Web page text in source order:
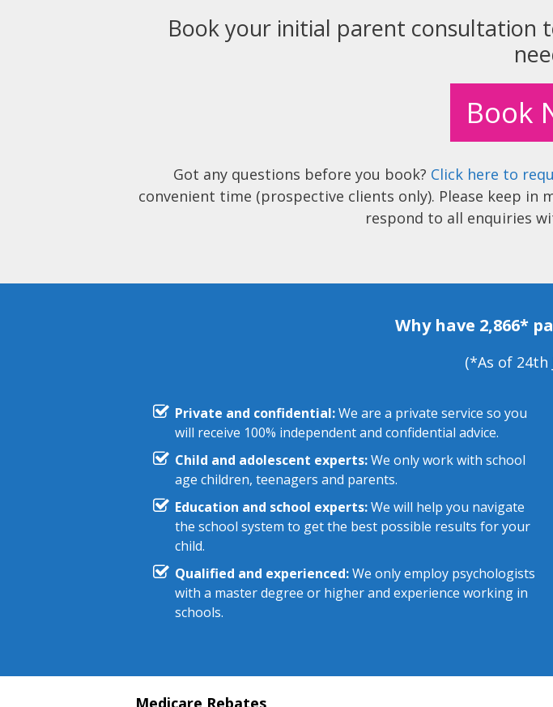
Book your initial parent consultation
Book
Got any questions before you book? Click here to
convenient time (prospective clients only). Please keep
respond to all enquiries
Why have 2,866*
(*As of 24th
Private and confidential:We are a private service so you
will receive 100% independent and confidential advice.
Child and adolescent experts:We only work with school
age children, teenagers and parents.
Education and school experts:We will help you navigate
the school system to get the best possible results for your
child.
Qualified and experienced:We only employ psychologists
with a master degree or higher and experience working in
schools.
Medicare Rebates